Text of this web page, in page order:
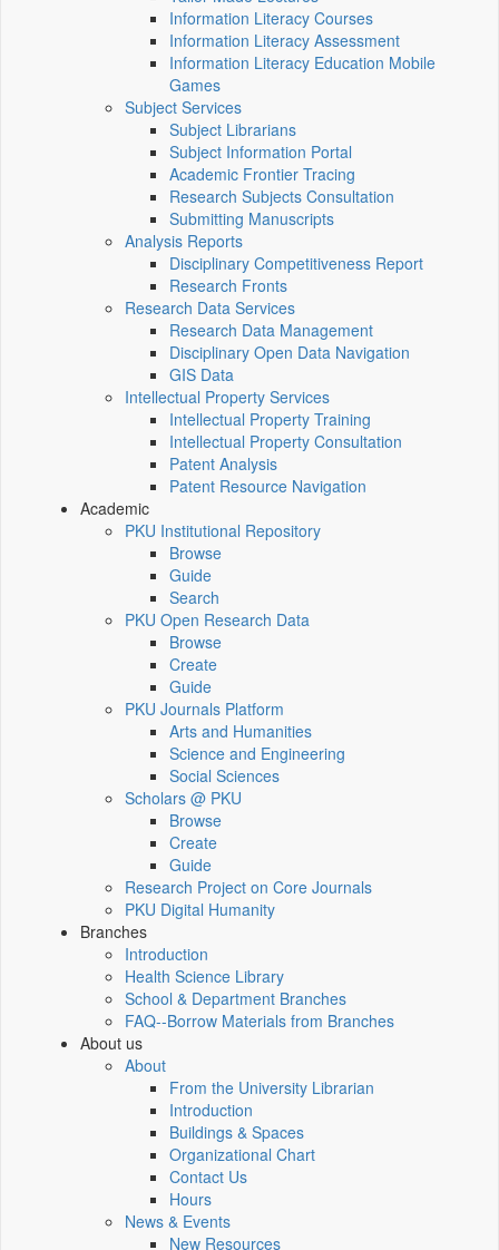
Information Literacy Courses
Information Literacy Assessment
Information Literacy Education Mobile
Games
Subject Services
Subject Librarians
Subject Information Portal
Academic Frontier Tracing
Research Subjects Consultation
Submitting Manuscripts
Analysis Reports
Disciplinary Competitiveness Report
Research Fronts
Research Data Services
Research Data Management
Disciplinary Open Data Navigation
GIS Data
Intellectual Property Services
Intellectual Property Training
Intellectual Property Consultation
Patent Analysis
Patent Resource Navigation
Academic
PKU Institutional Repository
Browse
Guide
Search
PKU Open Research Data
Browse
Create
Guide
PKU Journals Platform
Arts and Humanities
Science and Engineering
Social Sciences
Scholars @ PKU
Browse
Create
Guide
Research Project on Core Journals
PKU Digital Humanity
Branches
Introduction
Health Science Library
School & Department Branches
FAQ--Borrow Materials from Branches
About us
About
From the University Librarian
Introduction
Buildings & Spaces
Organizational Chart
Contact Us
Hours
News & Events
New Resources